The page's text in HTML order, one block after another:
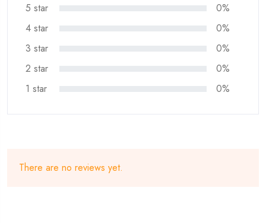
5 star
0%
4 star
0%
3 star
0%
2 star
0%
1 star
0%
There are no reviews yet.